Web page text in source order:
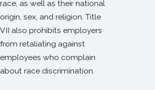
race, as well as their national
origin, sex, and religion. Title
VII also prohibits employers
from retaliating against
employees who complain
about race discrimination.